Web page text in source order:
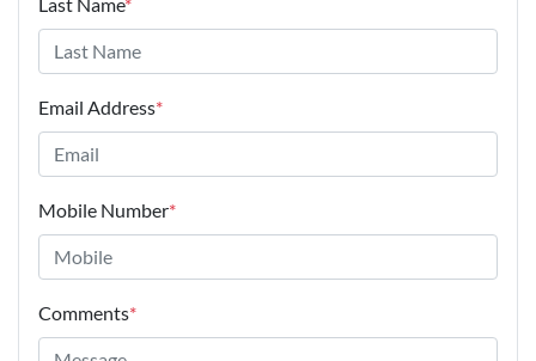
Email Address*
Mobile Number*
Comments*